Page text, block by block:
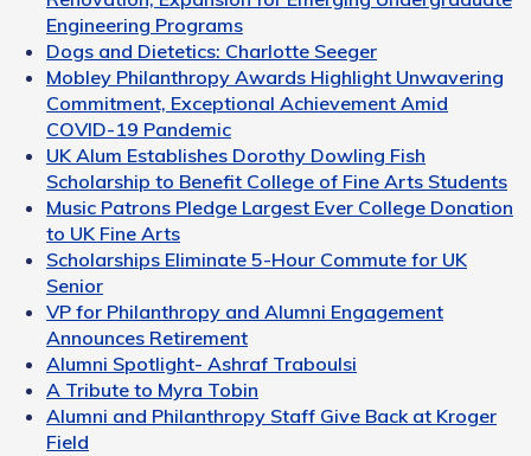
Engineering Programs
Dogs and Dietetics: Charlotte Seeger
Mobley Philanthropy Awards Highlight Unwavering
Commitment, Exceptional Achievement Amid
COVID-19 Pandemic
UK Alum Establishes Dorothy Dowling Fish
Scholarship to Benefit College of Fine Arts Students
Music Patrons Pledge Largest Ever College Donation
to UK Fine Arts
Scholarships Eliminate 5-Hour Commute for UK
Senior
VP for Philanthropy and Alumni Engagement
Announces Retirement
Alumni Spotlight- Ashraf Traboulsi
A Tribute to Myra Tobin
Alumni and Philanthropy Staff Give Back at Kroger
Field